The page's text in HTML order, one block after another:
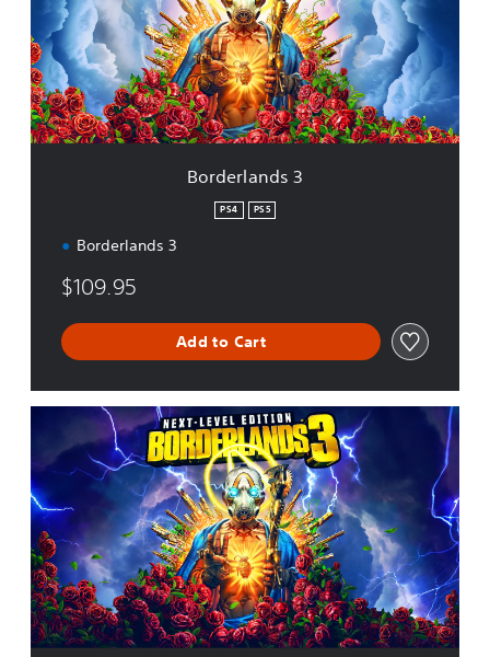
l
a
n
d
s
3
Borderlands 3
PS4 PS5
Borderlands 3
$109.95
Add to Cart
x
t
L
e
v
e
l
E
d
i